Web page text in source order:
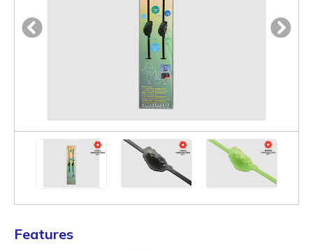
Features